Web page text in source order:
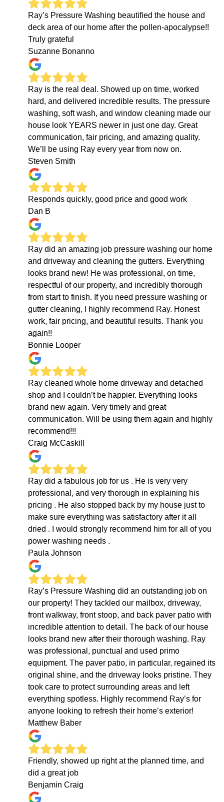
Ray’s Pressure Washing beautified the house and
deck area of our home after the pollen-apocalypse!!
Truly grateful
Suzanne Bonanno
Ray is the real deal. Showed up on time, worked
hard, and delivered incredible results. The pressure
washing, soft wash, and window cleaning made our
house look YEARS newer in just one day. Great
communication, fair pricing, and amazing quality.
We’ll be using Ray every year from now on.
Steven Smith
Responds quickly, good price and good work
Dan B
Ray did an amazing job pressure washing our home
and driveway and cleaning the gutters. Everything
looks brand new! He was professional, on time,
respectful of our property, and incredibly thorough
from start to finish. If you need pressure washing or
gutter cleaning, I highly recommend Ray. Honest
work, fair pricing, and beautiful results. Thank you
again!!
Bonnie Looper
Ray cleaned whole home driveway and detached
shop and I couldn’t be happier. Everything looks
brand new again. Very timely and great
communication. Will be using them again and highly
recommend!!!
Craig McCaskill
Ray did a fabulous job for us . He is very very
professional, and very thorough in explaining his
pricing . He also stopped back by my house just to
make sure everything was satisfactory after it all
dried . I would strongly recommend him for all of you
power washing needs .
Paula Johnson
Ray’s Pressure Washing did an outstanding job on
our property! They tackled our mailbox, driveway,
front walkway, front stoop, and back paver patio with
incredible attention to detail. The back of our house
looks brand new after their thorough washing. Ray
was professional, punctual and used primo
equipment. The paver patio, in particular, regained its
original shine, and the driveway looks pristine. They
took care to protect surrounding areas and left
everything spotless. Highly recommend Ray’s for
anyone looking to refresh their home’s exterior!
Matthew Baber
Friendly, showed up right at the planned time, and
did a great job
Benjamin Craig